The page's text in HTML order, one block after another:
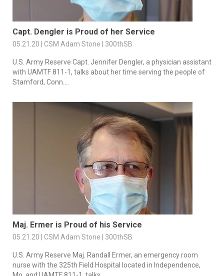
Capt. Dengler is Proud of her Service
05.21.20 | CSM Adam Stone | 300thSB
U.S. Army Reserve Capt. Jennifer Dengler, a physician assistant
with UAMTF 811-1, talks about her time serving the people of
Stamford, Conn....
Maj. Ermer is Proud of his Service
05.21.20 | CSM Adam Stone | 300thSB
U.S. Army Reserve Maj. Randall Ermer, an emergency room
nurse with the 325th Field Hospital located in Independence,